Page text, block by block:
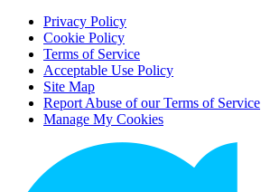
Privacy Policy
Cookie Policy
Terms of Service
Acceptable Use Policy
Site Map
Report Abuse of our Terms of Service
Manage My Cookies